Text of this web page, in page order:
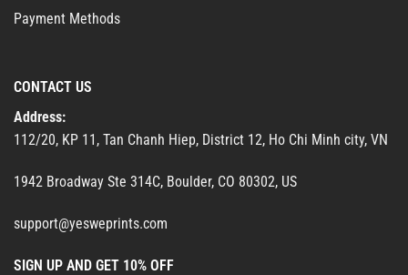
Payment Methods
CONTACT US
Address:
112/20, KP 11, Tan Chanh Hiep, District 12, Ho Chi Minh city, VN
1942 Broadway Ste 314C, Boulder, CO 80302, US
support@yesweprints.com
SIGN UP AND GET 10% OFF